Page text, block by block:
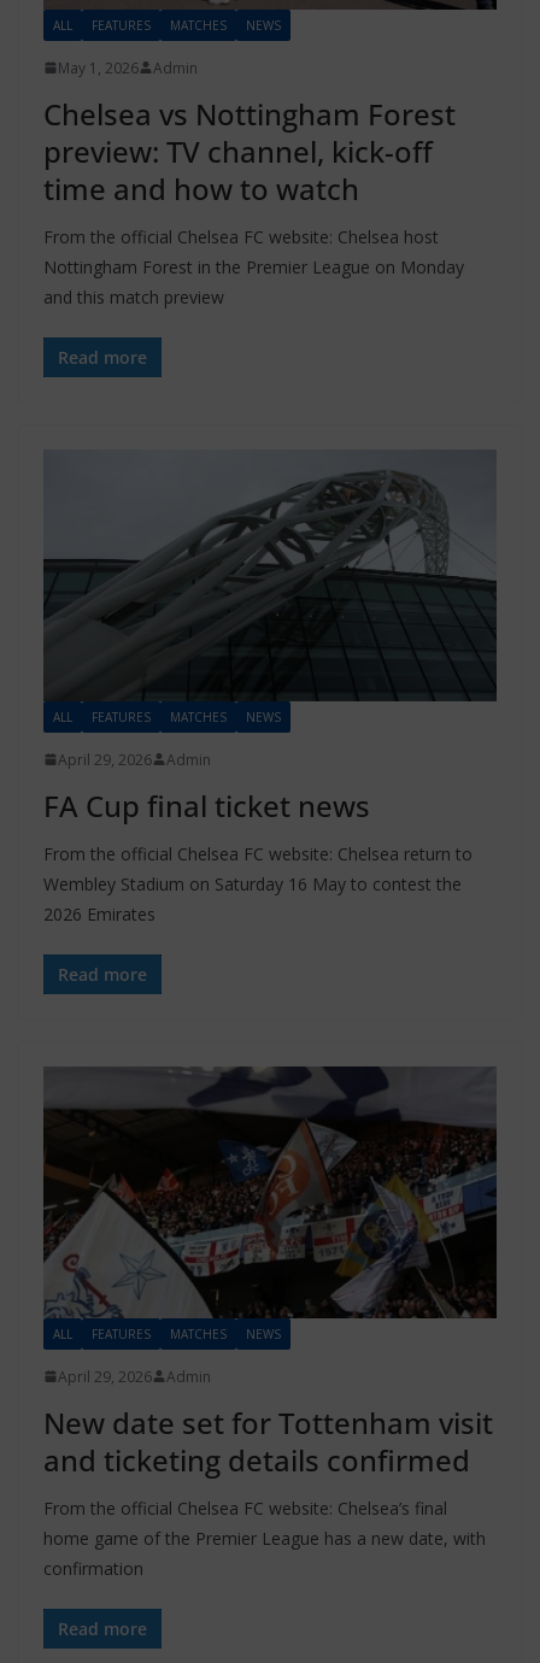
ALL FEATURES MATCHES NEWS
May 1, 2026 Admin
Chelsea vs Nottingham Forest
preview: TV channel, kick-off
time and how to watch
From the official Chelsea FC website: Chelsea host
Nottingham Forest in the Premier League on Monday
and this match preview
Read more
ALL FEATURES MATCHES NEWS
April 29, 2026 Admin
FA Cup final ticket news
From the official Chelsea FC website: Chelsea return to
Wembley Stadium on Saturday 16 May to contest the
2026 Emirates
Read more
ALL FEATURES MATCHES NEWS
April 29, 2026 Admin
New date set for Tottenham visit
and ticketing details confirmed
From the official Chelsea FC website: Chelsea’s final
home game of the Premier League has a new date, with
confirmation
Read more